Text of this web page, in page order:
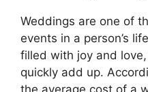
Weddings are one of
events in a person’s
filled with joy and
quickly add up.
the average cost of a